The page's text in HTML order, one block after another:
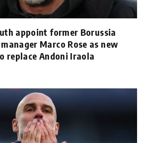
appoint former Borussia
Marco Rose as new
replace Andoni Iraola